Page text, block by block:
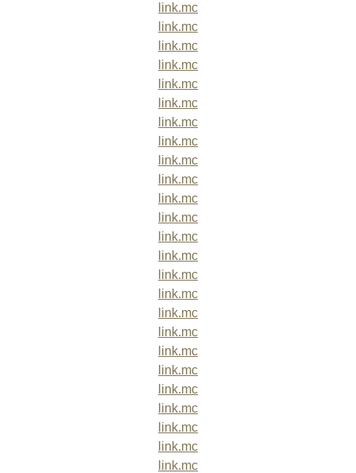
link.mc
link.mc
link.mc
link.mc
link.mc
link.mc
link.mc
link.mc
link.mc
link.mc
link.mc
link.mc
link.mc
link.mc
link.mc
link.mc
link.mc
link.mc
link.mc
link.mc
link.mc
link.mc
link.mc
link.mc
link.mc